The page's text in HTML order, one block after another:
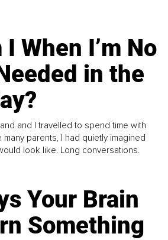
When I’m No
in the
and I travelled to spend time with
parents, I had quietly imagined
look like. Long conversations.
Your Brain
Something